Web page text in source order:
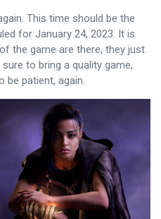
This time should be the
for January 24, 2023. It is
the game are there, they just
to bring a quality game,
be patient, again.